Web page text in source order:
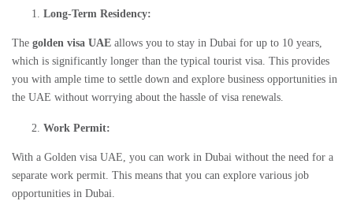
Long-Term Residency:
The golden visa UAE allows you to stay in Dubai for up to 10 years,
which is significantly longer than the typical tourist visa. This provides
you with ample time to settle down and explore business opportunities in
the UAE without worrying about the hassle of visa renewals.
Work Permit:
With a Golden visa UAE, you can work in Dubai without the need for a
separate work permit. This means that you can explore various job
opportunities in Dubai.